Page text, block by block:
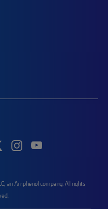
an Amphenol company. All rights